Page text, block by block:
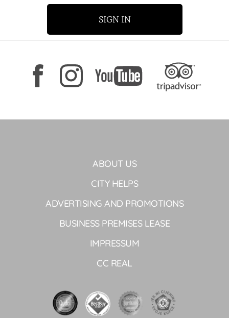
SIGN IN
ABOUT US
CITY HELPS
ADVERTISING AND PROMOTIONS
BUSINESS PREMISES LEASE
IMPRESSUM
CC REAL